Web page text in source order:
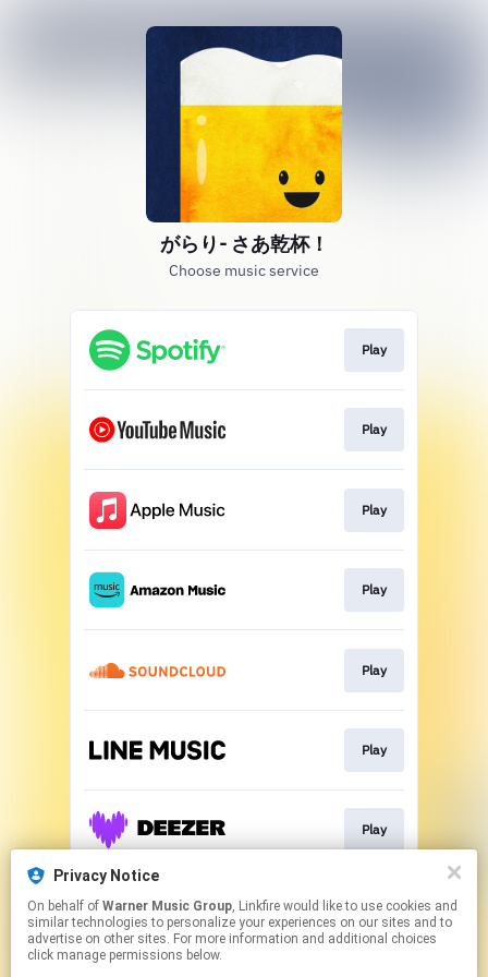
がらり- さあ乾杯！
Choose music service
Play
Play
Play
Play
Play
Play
Play
Play
Privacy Notice
On behalf of Warner Music Group, Linkfire would like to use cookies and
similar technologies to personalize your experiences on our sites and to
advertise on other sites. For more information and additional choices
click manage permissions below.